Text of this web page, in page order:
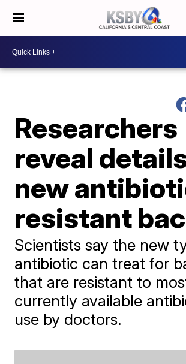
Researchers
reveal
new
resistant
Scientists say the new
antibiotic can treat for
that are resistant to
currently available
use by doctors.